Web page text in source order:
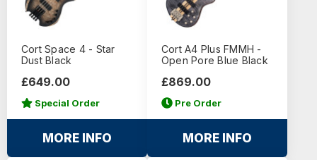
Cort Space 4 - Star
Dust Black
£649.00
Special Order
MORE INFO
Cort A4 Plus FMMH -
Open Pore Blue Black
£869.00
Pre Order
MORE INFO